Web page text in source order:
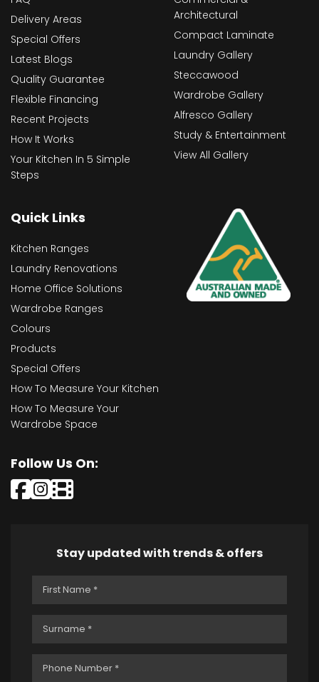
Delivery Areas
Special Offers
Latest Blogs
Quality Guarantee
Flexible Financing
Recent Projects
How It Works
Your Kitchen In 5 Simple
Steps
Architectural
Compact Laminate
Laundry Gallery
Steccawood
Wardrobe Gallery
Alfresco Gallery
Study & Entertainment
View All Gallery
Quick Links
Kitchen Ranges
Laundry Renovations
Home Office Solutions
Wardrobe Ranges
Colours
Products
Special Offers
How To Measure Your Kitchen
How To Measure Your
Wardrobe Space
Follow Us On:
Stay updated with trends & offers